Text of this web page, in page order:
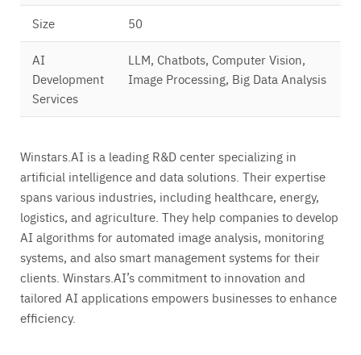
Size 50
AI
Development
Services
LLM, Chatbots, Computer Vision,
Image Processing, Big Data Analysis
Winstars.AI is a leading R&D center specializing in
artificial intelligence and data solutions. Their expertise
spans various industries, including healthcare, energy,
logistics, and agriculture. They help companies to develop
AI algorithms for automated image analysis, monitoring
systems, and also smart management systems for their
clients. Winstars.AI’s commitment to innovation and
tailored AI applications empowers businesses to enhance
efficiency.